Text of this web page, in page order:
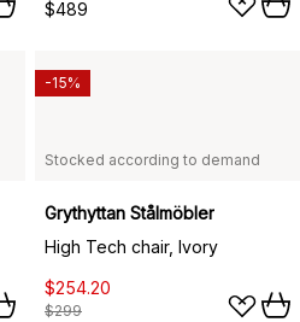
$489
Stocked according to demand
Grythyttan Stålmöbler
High Tech chair, Ivory
$254.20
$299
-15%